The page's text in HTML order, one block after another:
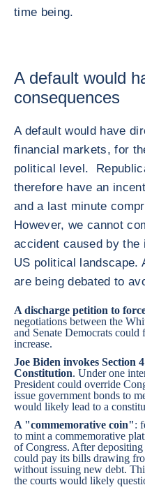
time being.
A default would
consequences
A default would have
financial markets, for
political level.
therefore have an
and a last minute
However, we cannot
accident caused by the
US political landscape.
are being debated to
A discharge petition to
negotiations between the
and Senate Democrats
increase.
Joe Biden invokes Section
Constitution. Under one
President could override
issue government bonds to
would likely lead to a
A "commemorative coin":
to mint a commemorative
of Congress. After
could pay its bills drawing
without issuing new debt.
the courts would likely